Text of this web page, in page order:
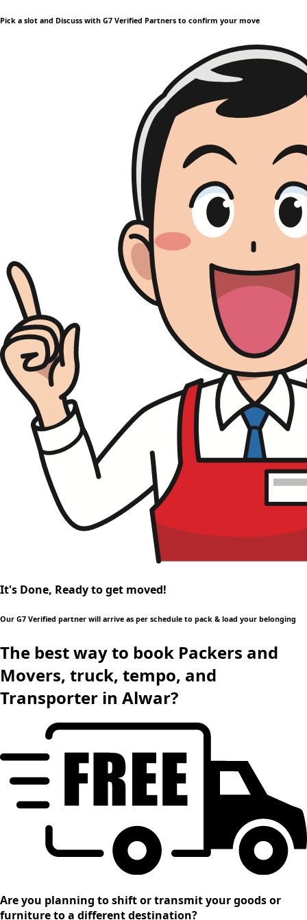
Pick a slot and Discuss with G7 Verified Partners to confirm your move
It's Done, Ready to get moved!
Our G7 Verified partner will arrive as per schedule to pack & load your belonging
The best way to book Packers and
Movers, truck, tempo, and
Transporter in Alwar?
Are you planning to shift or transmit your goods or
furniture to a different destination?